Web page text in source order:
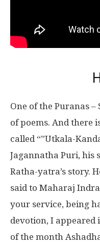
One of the Puranas
of poems. And there
called “”Utkala-
Jagannatha Puri, his
Ratha-yatra’s story.
said to Maharaj
your service, being
devotion, I
of the month